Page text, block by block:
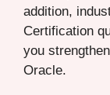
addition,
Certification
you
Oracle.